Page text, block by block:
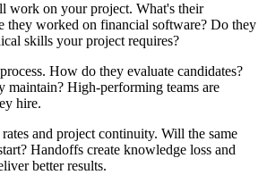
work on your project. What's their
they worked on financial software? Do they
skills your project requires?
How do they evaluate candidates?
maintain? High-performing teams are
hire.
and project continuity. Will the same
Handoffs create knowledge loss and
better results.